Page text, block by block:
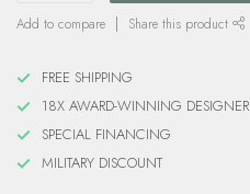
Add to compare Share this product
FREE SHIPPING
18X AWARD-WINNING DESIGNER
SPECIAL FINANCING
MILITARY DISCOUNT